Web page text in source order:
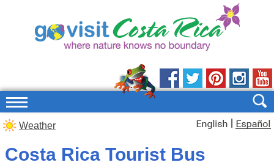
Weather
Costa Rica Tourist Bus